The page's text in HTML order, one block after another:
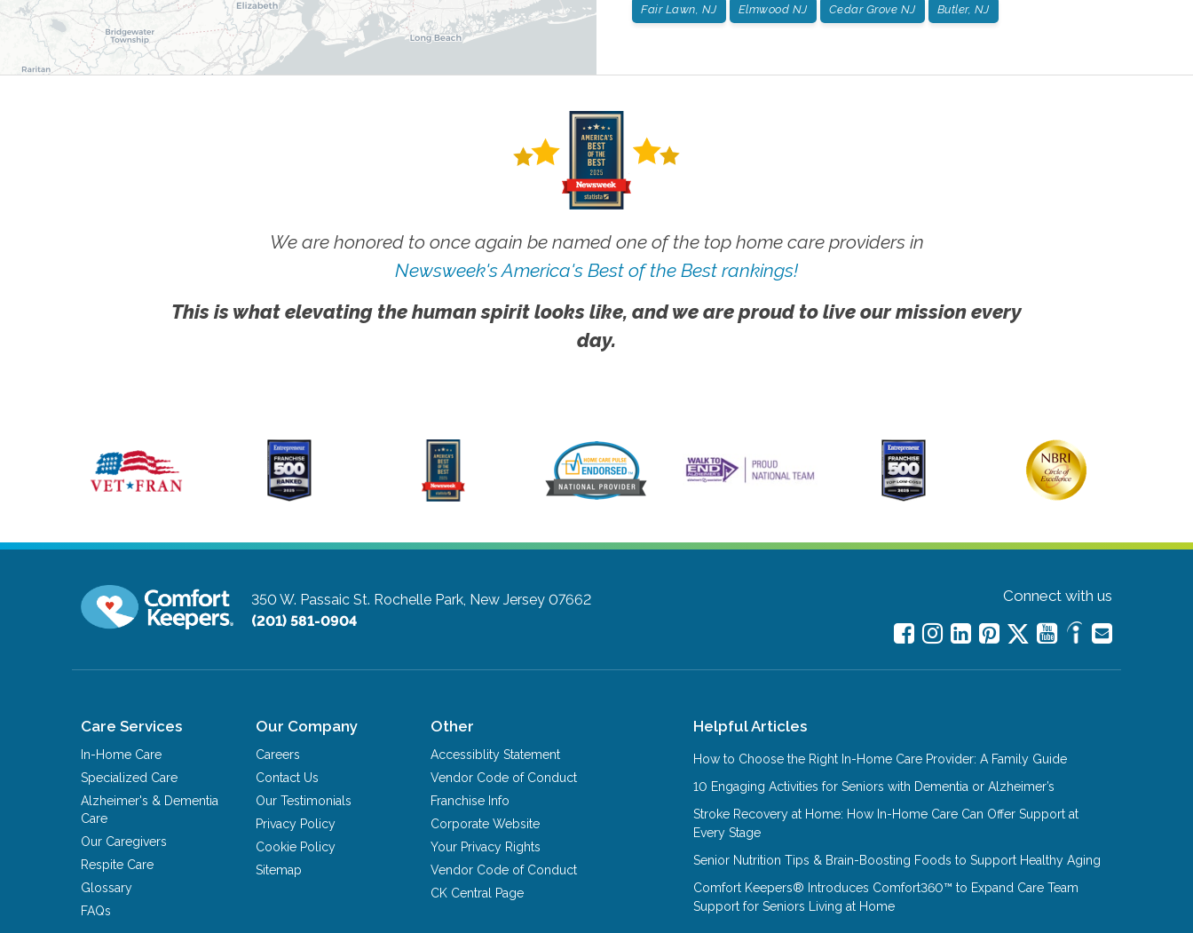
Fair Lawn, NJ Elmwood NJ Cedar Grove NJ Butler, NJ
We are honored to once again be named one of the top home care providers in
Newsweek's America's Best of the Best rankings!
This is what elevating the human spirit looks like, and we are proud to live our mission every
day.
350 W. Passaic St. Rochelle Park, New Jersey 07662
(201) 581-0904
Connect with us
Care Services
In-Home Care
Specialized Care
Alzheimer's & Dementia
Care
Our Caregivers
Respite Care
Glossary
FAQs
Our Company
Careers
Contact Us
Our Testimonials
Privacy Policy
Cookie Policy
Sitemap
Other
Accessiblity Statement
Vendor Code of Conduct
Franchise Info
Corporate Website
Your Privacy Rights
Vendor Code of Conduct
CK Central Page
Helpful Articles
How to Choose the Right In-Home Care Provider: A Family Guide
10 Engaging Activities for Seniors with Dementia or Alzheimer’s
Stroke Recovery at Home: How In-Home Care Can Offer Support at
Every Stage
Senior Nutrition Tips & Brain-Boosting Foods to Support Healthy Aging
Comfort Keepers® Introduces Comfort360™ to Expand Care Team
Support for Seniors Living at Home